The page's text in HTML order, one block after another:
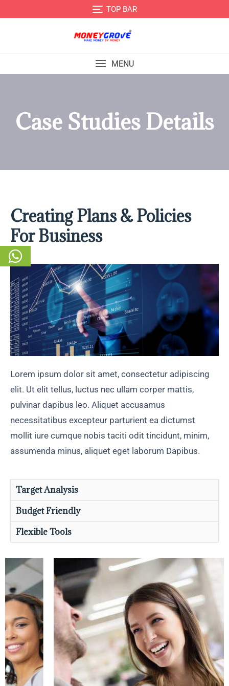
TOP BAR
MENU
Case Studies Details
Creating Plans & Policies
For Business
Lorem ipsum dolor sit amet, consectetur adipiscing
elit. Ut elit tellus, luctus nec ullam corper mattis,
pulvinar dapibus leo. Aliquet accusamus
necessitatibus excepteur parturient ea dictumst
mollit iure cumque nobis taciti odit tincidunt, minim,
assumenda minus, aliquet eget laborum Dapibus.
Target Analysis
Budget Friendly
Flexible Tools